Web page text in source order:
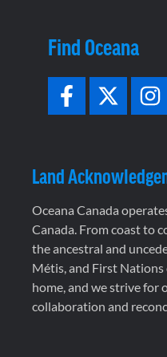
Find Oceana
Land
Oceana Canada
Canada. From coast to
the ancestral and
Métis, and First
home, and we strive for
collaboration and